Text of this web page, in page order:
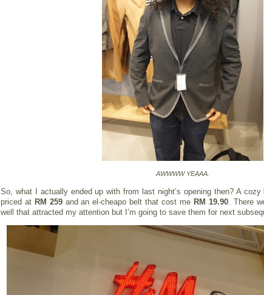
AWWWW YEAAA.
So, what I actually ended up with from last night’s opening then? A
priced at RM 259and an el-cheapo belt that cost me RM 19.90. There
well that attracted my attention but I’m going to save them for next